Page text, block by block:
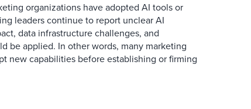
organizations have adopted AI tools or
leaders continue to report unclear AI
data infrastructure challenges, and
be applied. In other words, many marketing
new capabilities before establishing or firming